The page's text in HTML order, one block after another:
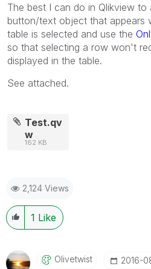
The best I can do in Qlikview to
button/text object that appears
table is selected and use the
so that selecting a row won't
displayed in the table.
See attached.
Test.qv
w
162 KB
2,124 Views
1 Like
Olivetwist ‎2016-